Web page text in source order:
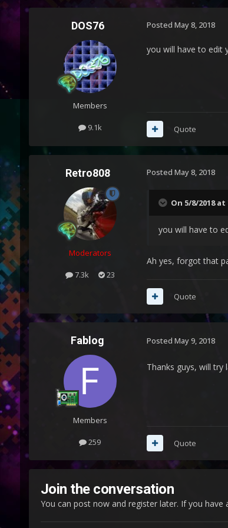
DOS76
Members
9.1k
Posted May 8, 2018
you will have to edit
Quote
Retro808
Moderators
7.3k 23
Posted May 8, 2018
On 5/8/2018 at
you will have to
Ah yes, forgot that
Quote
Fablog
Members
259
Posted May 9, 2018
Thanks guys, will try
Quote
Join the conversation
You can post now and register later. If you have